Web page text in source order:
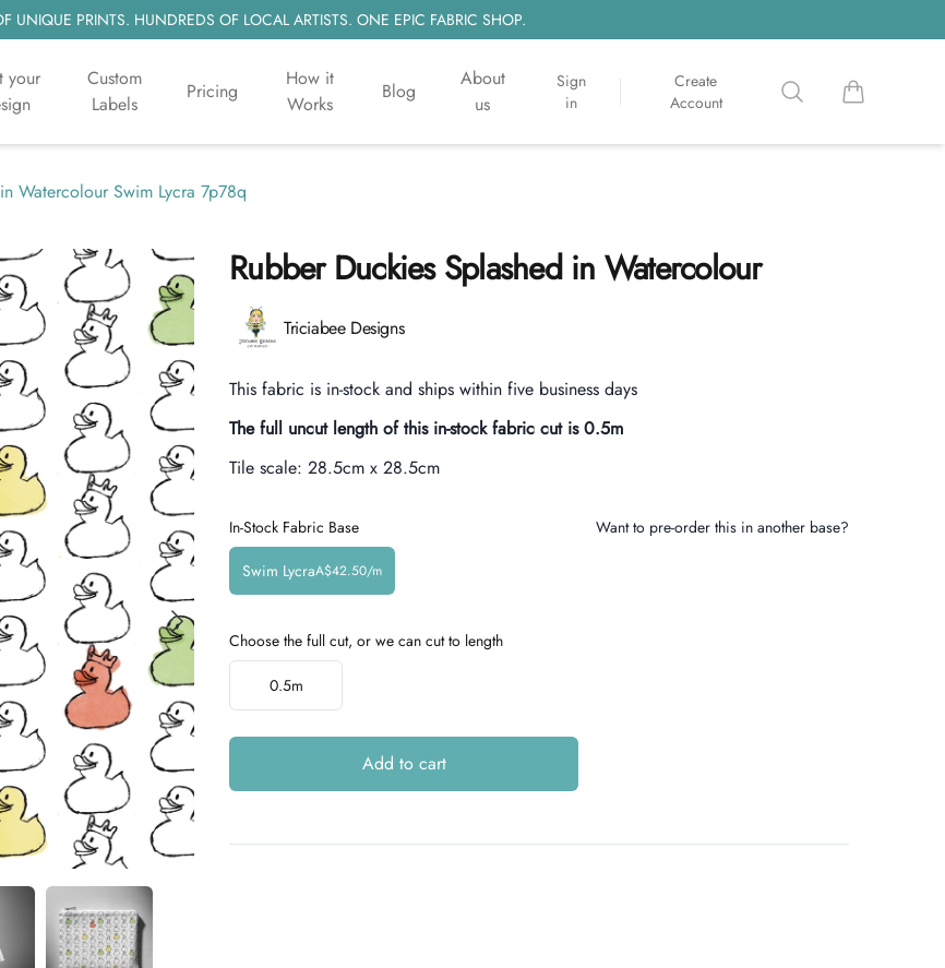
UNIQUE PRINTS. HUNDREDS OF LOCAL ARTISTS. ONE EPIC FABRIC SHOP.
your
Custom
Labels
Pricing
How it
Works
Blog
About
us
Sign
in
Create
Account
Search items in cart,
Watercolour Swim Lycra 7p78q
Rubber Duckies Splashed in Watercolour
Product information
Triciabee Designs
Description
This fabric is in-stock and ships within five business days
The full uncut length of this in-stock fabric cut is 0.5m
Tile scale: 28.5cm x 28.5cm
In-Stock Fabric Base
Want to pre-order this in another base?
Swim LycraA$42.50/m
Choose the full cut, or we can cut to length
Choose a length
0.5m
Add to cart